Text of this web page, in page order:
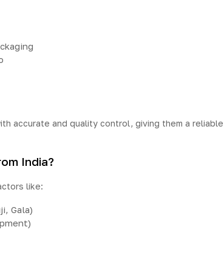
accurate and quality control, giving them a reliable
India?
like:
Gala)